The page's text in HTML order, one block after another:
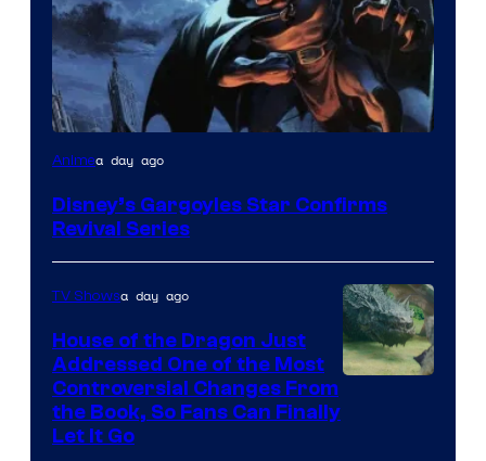
Disney
Animea day ago
Disney’s Gargoyles Star Confirms
Revival Series
TV Showsa day ago
House of the Dragon Just
Addressed One of the Most
Controversial Changes From
the Book, So Fans Can Finally
Let It Go